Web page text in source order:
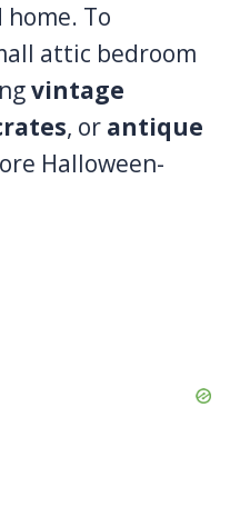
To
attic bedroom
vintage
, or antique
Halloween-